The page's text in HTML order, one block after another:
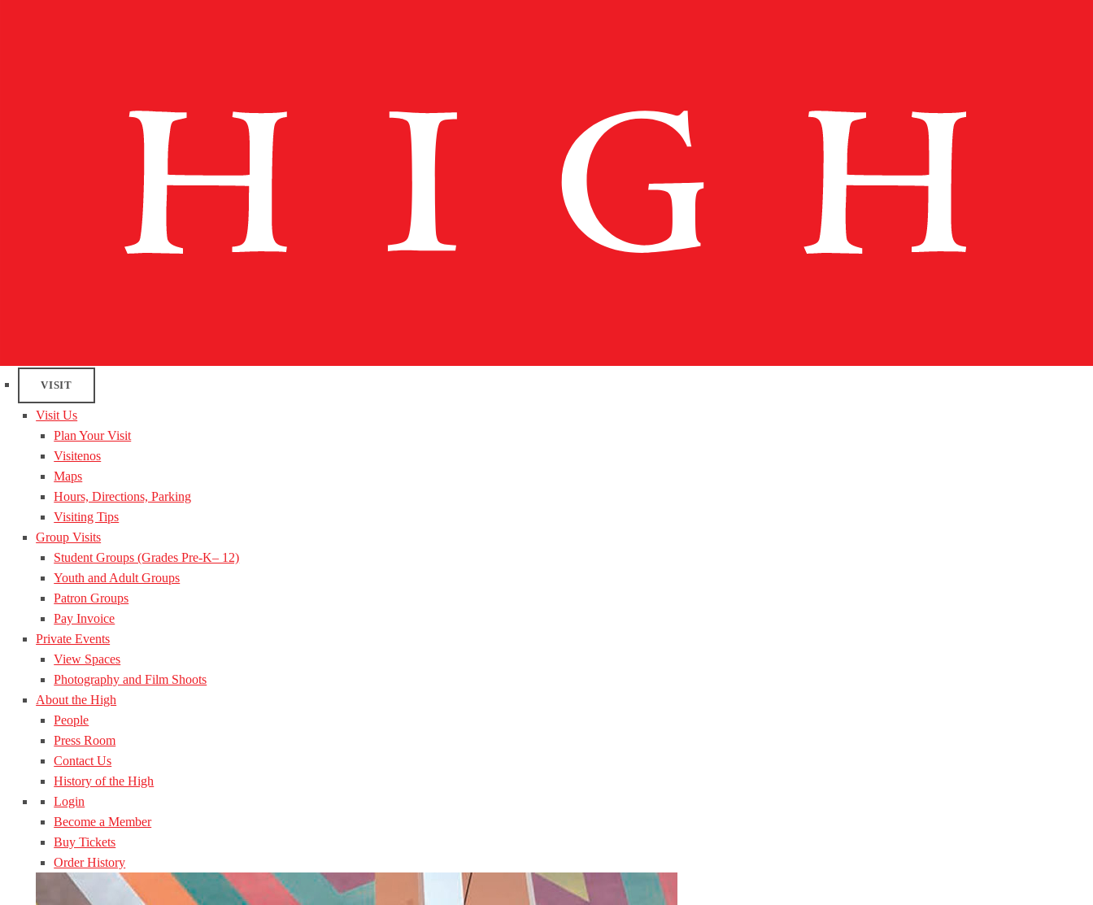
VISIT
Visit Us
Plan Your Visit
Visitenos
Maps
Hours, Directions, Parking
Visiting Tips
Group Visits
Student Groups (Grades Pre-K– 12)
Youth and Adult Groups
Patron Groups
Pay Invoice
Private Events
View Spaces
Photography and Film Shoots
About the High
People
Press Room
Contact Us
History of the High
Login
Become a Member
Buy Tickets
Order History